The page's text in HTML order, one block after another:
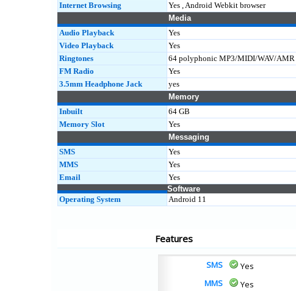
Internet Browsing
Yes , Android Webkit browser
Media
Audio Playback
Yes
Video Playback
Yes
Ringtones
64 polyphonic MP3/MIDI/WAV/AMR
FM Radio
Yes
3.5mm Headphone Jack
yes
Memory
Inbuilt
64 GB
Memory Slot
Yes
Messaging
SMS
Yes
MMS
Yes
Email
Yes
Software
Operating System
Android 11
Features
SMS
Yes
MMS
Yes